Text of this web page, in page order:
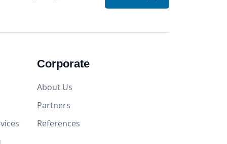
Corporate
About Us
Partners
References